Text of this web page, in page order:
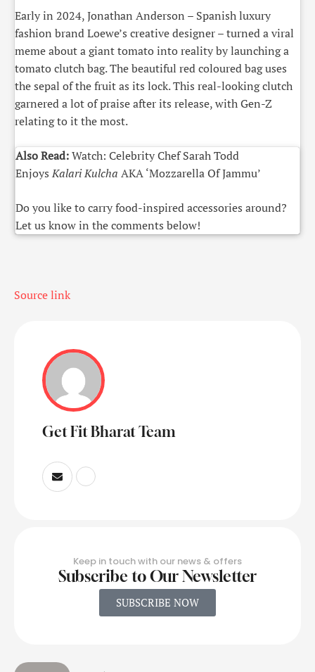
Early in 2024, Jonathan Anderson – Spanish luxury
fashion brand Loewe’s creative designer – turned a viral
meme about a giant tomato into reality by launching a
tomato clutch bag. The beautiful red coloured bag uses
the sepal of the fruit as its lock. This real-looking clutch
garnered a lot of praise after its release, with Gen-Z
relating to it the most.
Also Read:Watch: Celebrity Chef Sarah Todd
EnjoysKalari Kulcha AKA ‘Mozzarella Of Jammu’
Do you like to carry food-inspired accessories around?
Let us know in the comments below!
Source link
Get Fit Bharat Team
Keep in touch with our news & offers
Subscribe to Our Newsletter
SUBSCRIBE NOW